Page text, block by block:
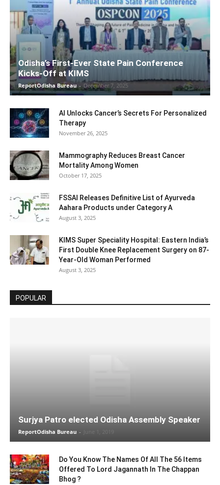
Odisha’s First-Ever State Pain Conference
Kicks-Off at KIMS
ReportOdisha Bureau - December 7, 2025
AI Unlocks Cancer’s Secrets For Personalized
Therapy
November 26, 2025
Mammography Reduces Breast Cancer
Mortality Among Women
October 17, 2025
FSSAI Releases Definitive List of Ayurveda
Aahara Products under Category A
August 3, 2025
KIMS Super Speciality Hospital: Eastern India’s
First Double Knee Replacement Surgery on 87-
Year-Old Woman Performed
August 3, 2025
POPULAR
Surjya Patro elected Odisha Assembly Speaker
ReportOdisha Bureau - June 1, 2019
Do You Know The Names Of All The 56 Items
Offered To Lord Jagannath In The Chappan
Bhog ?